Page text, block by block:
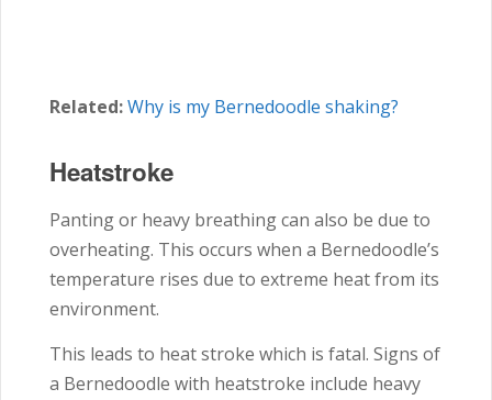
Related:Why is my Bernedoodle shaking?
Heatstroke
Panting or heavy breathing can also be due to
overheating. This occurs when a Bernedoodle’s
temperature rises due to extreme heat from its
environment.
This leads to heat stroke which is fatal. Signs of
a Bernedoodle with heatstroke include heavy